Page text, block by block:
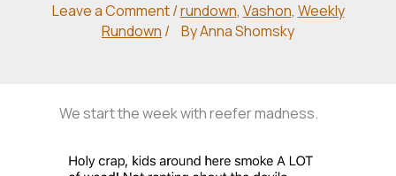
Leave a Comment /rundown, Vashon, Weekly
Rundown / ByAnna Shomsky
We start the week with reefer madness.